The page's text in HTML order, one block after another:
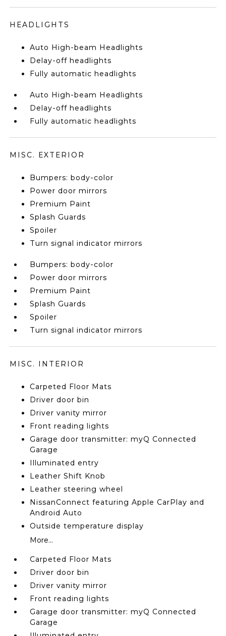
HEADLIGHTS
Auto High-beam Headlights
Delay-off headlights
Fully automatic headlights
Auto High-beam Headlights
Delay-off headlights
Fully automatic headlights
MISC. EXTERIOR
Bumpers: body-color
Power door mirrors
Premium Paint
Splash Guards
Spoiler
Turn signal indicator mirrors
Bumpers: body-color
Power door mirrors
Premium Paint
Splash Guards
Spoiler
Turn signal indicator mirrors
MISC. INTERIOR
Carpeted Floor Mats
Driver door bin
Driver vanity mirror
Front reading lights
Garage door transmitter: myQ Connected
Garage
Illuminated entry
Leather Shift Knob
Leather steering wheel
NissanConnect featuring Apple CarPlay and
Android Auto
Outside temperature display
More...
Carpeted Floor Mats
Driver door bin
Driver vanity mirror
Front reading lights
Garage door transmitter: myQ Connected
Garage